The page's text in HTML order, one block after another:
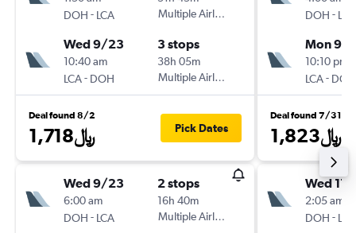
DOH - LCA
Multiple Airlines
Wed 9/23
10:40 am
LCA- DOH
3 stops
38h 05m
Multiple Airlines
Deal found 8/2
1,718﷼ Pick Dates
Wed 9/23
6:00 am
DOH - LCA
2 stops
16h 40m
Multiple Airlines
DOH - LCA
Mon 9/
10:10 pm
LCA- DOH
Deal found 7/31
1,823﷼
Wed 11/
2:05 am
DOH - LCA